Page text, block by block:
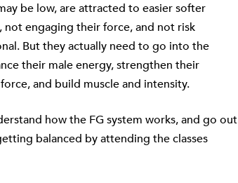
be low, are attracted to easier softer
not engaging their force, and not risk
But they actually need to go into the
their male energy, strengthen their
and build muscle and intensity.
howthe FG system works, and go out
balanced by attending the classes